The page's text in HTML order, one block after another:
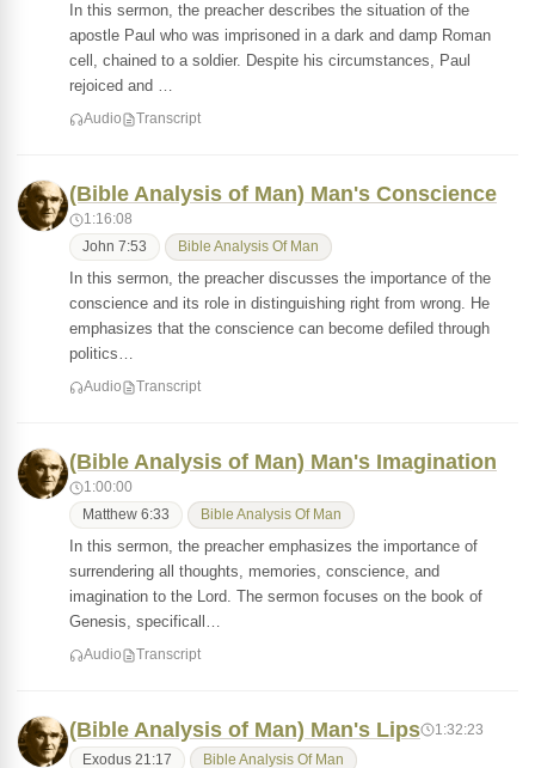
In this sermon, the preacher describes the situation of the
apostle Paul who was imprisoned in a dark and damp Roman
cell, chained to a soldier. Despite his circumstances, Paul
rejoiced and …
Audio Transcript
(Bible Analysis of Man) Man's Conscience
1:16:08
John 7:53 Bible Analysis Of Man
In this sermon, the preacher discusses the importance of the
conscience and its role in distinguishing right from wrong. He
emphasizes that the conscience can become defiled through
politics…
Audio Transcript
(Bible Analysis of Man) Man's Imagination
1:00:00
Matthew 6:33 Bible Analysis Of Man
In this sermon, the preacher emphasizes the importance of
surrendering all thoughts, memories, conscience, and
imagination to the Lord. The sermon focuses on the book of
Genesis, specificall…
Audio Transcript
(Bible Analysis of Man) Man's Lips 1:32:23
Exodus 21:17 Bible Analysis Of Man